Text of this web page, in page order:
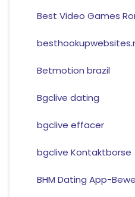
Best Video Games
Betmotion brazil
Bgclive dating
bgclive effacer
bgclive Kontaktborse
BHM Dating App-